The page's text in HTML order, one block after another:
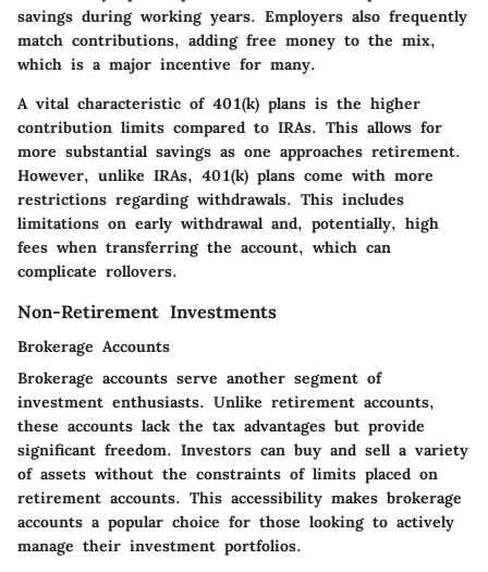
savings during working years. Employers also frequently
match contributions, adding free money to the mix,
which is a major incentive for many.
A vital characteristic of 401(k) plans is the higher
contribution limits compared to IRAs. This allows for
more substantial savings as one approaches retirement.
However, unlike IRAs, 401(k) plans come with more
restrictions regarding withdrawals. This includes
limitations on early withdrawal and, potentially, high
fees when transferring the account, which can
complicate rollovers.
Non-Retirement Investments
Brokerage Accounts
Brokerage accounts serve another segment of
investment enthusiasts. Unlike retirement accounts,
these accounts lack the tax advantages but provide
significant freedom. Investors can buy and sell a variety
of assets without the constraints of limits placed on
retirement accounts. This accessibility makes brokerage
accounts a popular choice for those looking to actively
manage their investment portfolios.